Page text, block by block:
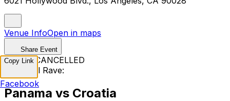
Venue InfoOpen in maps
Share Event
EVENT CANCELLED
Copa Del Rave:
Panama vs Croatia
Copy Link
Facebook